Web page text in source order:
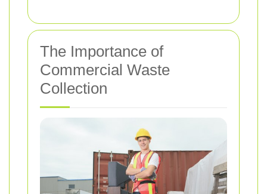
The Importance of
Commercial Waste
Collection